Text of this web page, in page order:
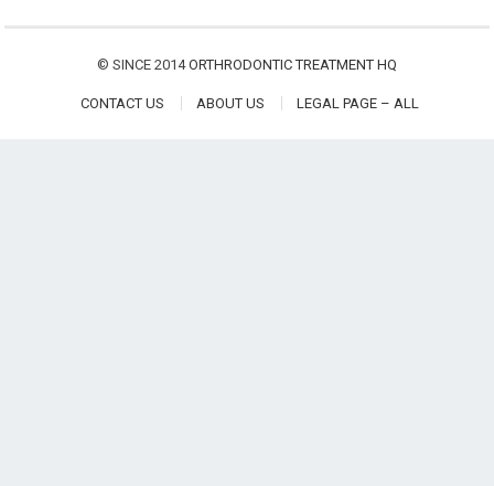
© SINCE 2014ORTHRODONTIC TREATMENT HQ
CONTACT US ABOUT US LEGAL PAGE – ALL